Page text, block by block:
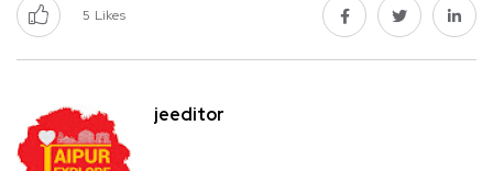
5 Likes
jeeditor